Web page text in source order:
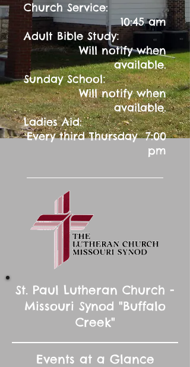
Church Service:
10:45 am
Adult Bible Study:
Will notify when
available.
Sunday School:
Will notify when
available.
Ladies Aid:
Every third Thursday 7:00
pm
St. Paul Lutheran Church -
Missouri Synod "Buffalo
Creek"
Events at a Glance